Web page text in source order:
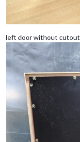
left door without cutout